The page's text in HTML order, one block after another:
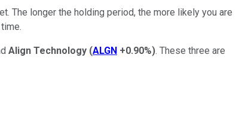
The longer the holding period, the more likely you are
Align Technology (ALGN +0.90%). These three are